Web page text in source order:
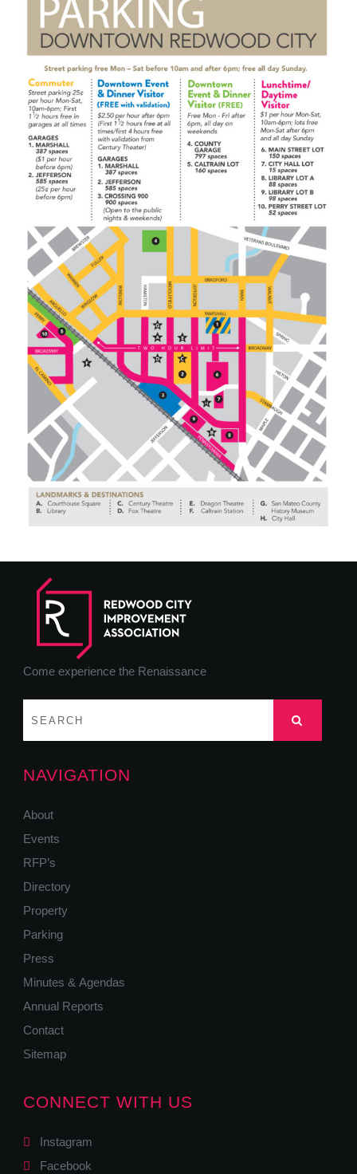
Come experience the Renaissance
NAVIGATION
About
Events
RFP’s
Directory
Property
Parking
Press
Minutes & Agendas
Annual Reports
Contact
Sitemap
CONNECT WITH US
Instagram
Facebook